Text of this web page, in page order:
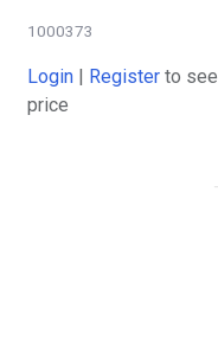
1000373
Login Register to see
price